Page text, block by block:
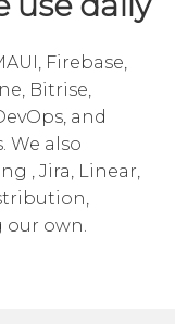
Firebase,
Bitrise,
and
. We also
, Jira, Linear,
own.